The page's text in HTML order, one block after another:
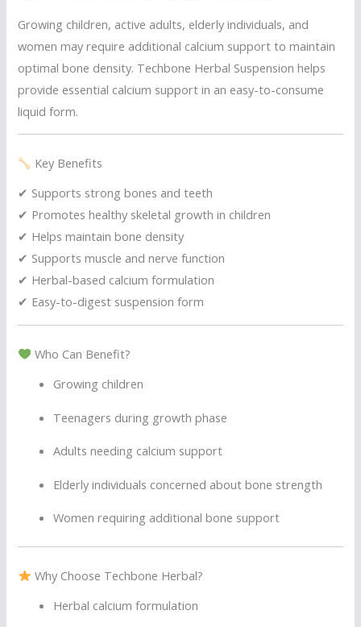
Growing children, active adults, elderly individuals, and
women may require additional calcium support to maintain
optimal bone density. Techbone Herbal Suspension helps
provide essential calcium support in an easy-to-consume
liquid form.
Key Benefits
✔ Supports strong bones and teeth
✔ Promotes healthy skeletal growth in children
✔ Helps maintain bone density
✔ Supports muscle and nerve function
✔ Herbal-based calcium formulation
✔ Easy-to-digest suspension form
Who Can Benefit?
Growing children
Teenagers during growth phase
Adults needing calcium support
Elderly individuals concerned about bone strength
Women requiring additional bone support
Why Choose Techbone Herbal?
Herbal calcium formulation